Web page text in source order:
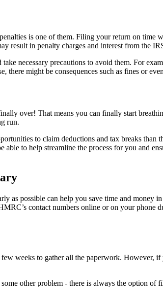
is one of them. Filing your return on
result in penalty charges and interest from the
necessary precautions to avoid them. For
there might be consequences such as fines or
over! That means you can finally start
run.
to claim deductions and tax breaks
to help streamline the process for you and
as possible can help you save time and money
contact numbers online or on your phone
weeks to gather all the paperwork. However,
other problem - there is always the option